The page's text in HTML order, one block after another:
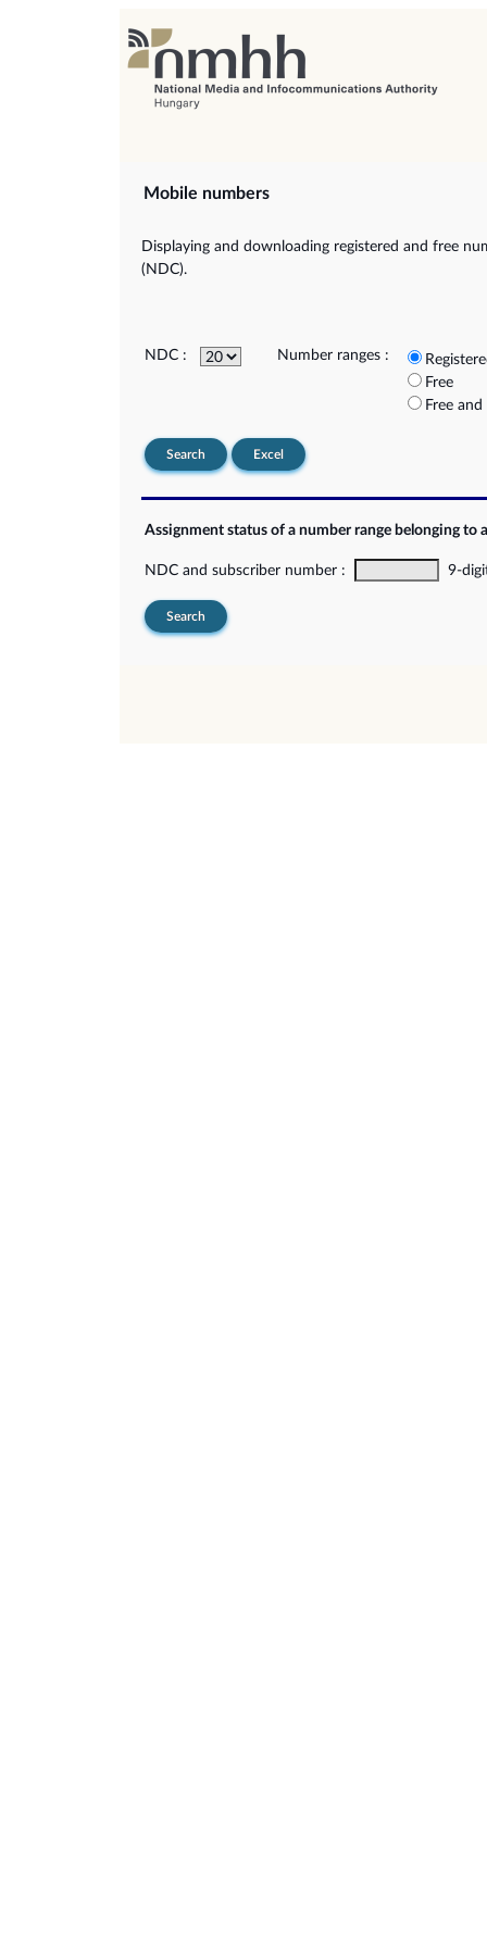
Mobile numbers
Displaying and downloading registered and free
(NDC).
NDC : Number ranges :
Free
Free
Search Excel
Assignment status of a number range belonging to
NDC and subscriber number : 9-
Search